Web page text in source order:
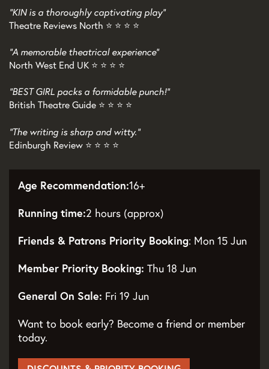
"KIN is a thoroughly captivating play"
Theatre Reviews North ⭐ ⭐ ⭐ ⭐
"A memorable theatrical experience"
North West End UK ⭐ ⭐ ⭐ ⭐
"BEST GIRL packs a formidable punch!"
British Theatre Guide ⭐ ⭐ ⭐ ⭐
"The writing is sharp and witty."
Edinburgh Review ⭐ ⭐ ⭐ ⭐
Age Recommendation:16+
Running time:2 hours (approx)
Friends & Patrons Priority Booking: Mon 15 Jun
Member Priority Booking: Thu 18 Jun
General On Sale: Fri 19 Jun
Want to book early? Become a friend or member
today.